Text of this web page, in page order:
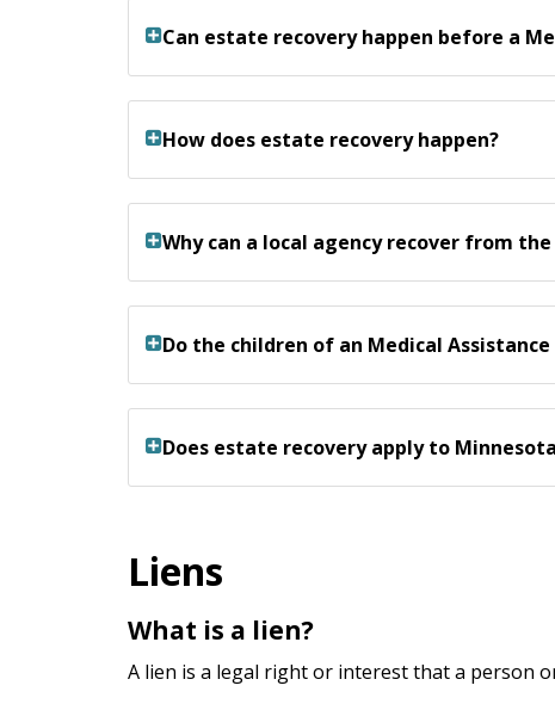
Can estate recovery happen before a
How does estate recovery happen?
Why can a local agency recover from
Do the children of an Medical
Does estate recovery apply to
Liens
What is a lien?
A lien is a legal right or interest that a person